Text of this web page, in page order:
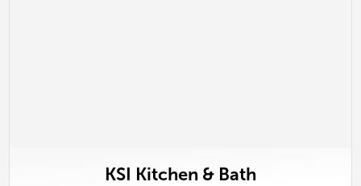
KSI Kitchen & Bath